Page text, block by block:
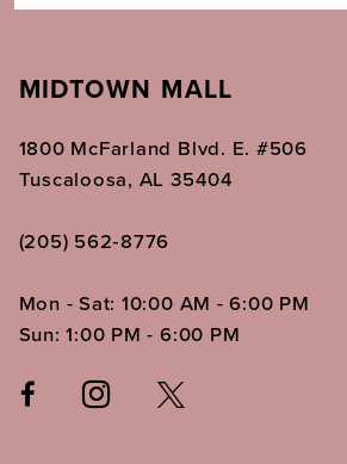
MIDTOWN MALL
1800 McFarland Blvd. E. #506
Tuscaloosa, AL 35404
(205) 562‑8776
Mon - Sat: 10:00 AM - 6:00 PM
Sun: 1:00 PM - 6:00 PM